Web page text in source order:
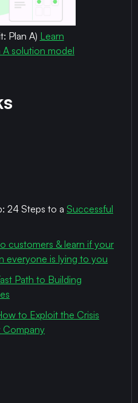
Plan A) Learn
solution model
24 Steps to a Successful
customers & learn if your
everyone is lying to you
Path to Building
to Exploit the Crisis
Company